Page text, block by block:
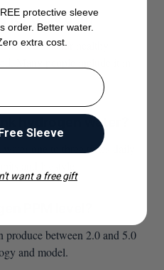
for daily use?
safe for healthy
Many people include it in
hydrogen water?
one to three times daily
and lifestyle.
PPM level?
produce between 2.0 and 5.0
and model.
protective sleeve
order. Better water.
extra cost.
Sleeve
want a free gift